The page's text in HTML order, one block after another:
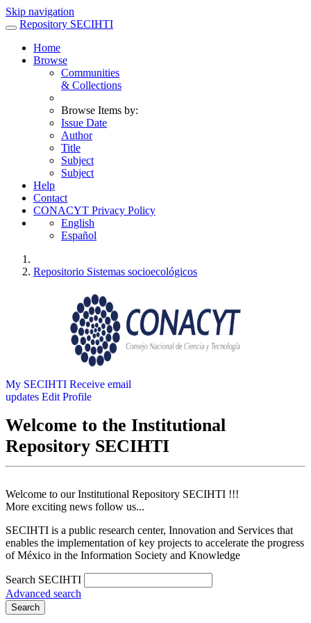
Skip navigation
Repository SECIHTI
Home
Browse
Communities
& Collections
Browse Items by:
Issue Date
Author
Title
Subject
Subject
Help
Contact
CONACYT Privacy Policy
English
Español
Repositorio Sistemas socioecológicos
My SECIHTI Receive email
updates Edit Profile
Welcome to the Institutional
Repository SECIHTI
Welcome to our Institutional Repository SECIHTI !!!
More exciting news follow us...
SECIHTI is a public research center, Innovation and Services that
enables the implementation of key projects to accelerate the progress
of México in the Information Society and Knowledge
Search SECIHTI
Advanced search
Search